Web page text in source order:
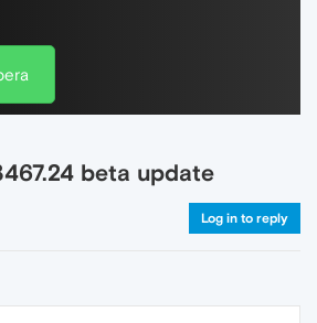
beta update
Log in to reply